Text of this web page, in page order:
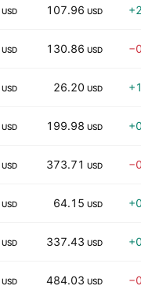
USD 107.96 USD
USD 130.86 USD
USD 26.20 USD
USD 199.98 USD
USD 373.71 USD
USD 64.15 USD
USD 337.43 USD
USD 484.03 USD